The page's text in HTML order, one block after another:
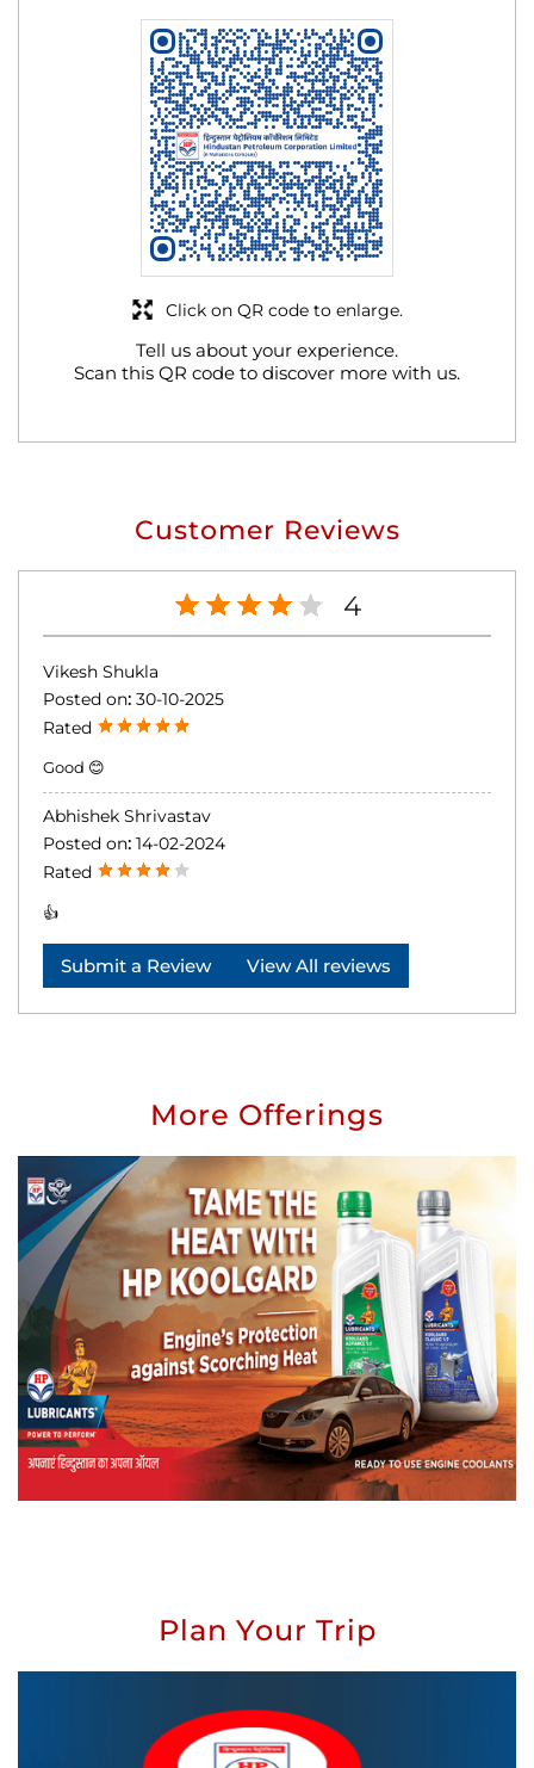
Tell us about your experience.
Scan this QR code to discover more with us.
Click on QR code to enlarge.
Customer Reviews
4
Vikesh Shukla
Posted on: 30-10-2025
Rated
Good 😊
Abhishek Shrivastav
Posted on: 14-02-2024
Rated
👍
Submit a Review View All reviews
More Offerings
Plan Your Trip